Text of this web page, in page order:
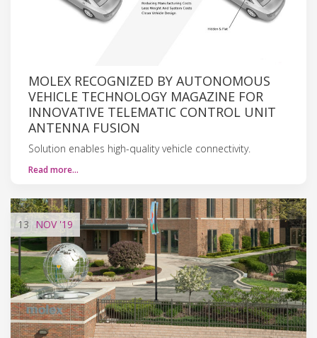
MOLEX RECOGNIZED BY AUTONOMOUS
VEHICLE TECHNOLOGY MAGAZINE FOR
INNOVATIVE TELEMATIC CONTROL UNIT
ANTENNA FUSION
Solution enables high-quality vehicle connectivity.
Read more…
13 NOV'19